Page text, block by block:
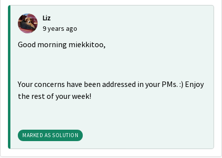
Liz
9 years ago
Good morning miekkitoo,
Your concerns have been addressed in your PMs. :) Enjoy
the rest of your week!
MARKED AS SOLUTION